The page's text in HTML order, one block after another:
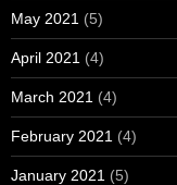
May 2021 (5)
April 2021 (4)
March 2021 (4)
February 2021 (4)
January 2021 (5)